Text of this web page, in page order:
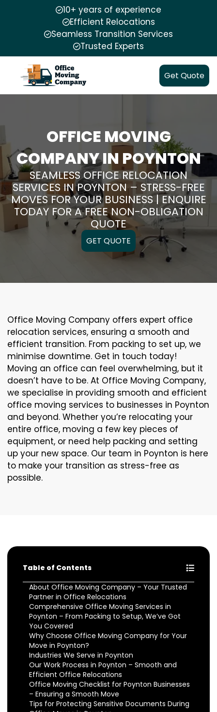
10+ years of experience
Efficient Relocations
Seamless Transition Services
Trusted Experts
Get Quote
OFFICE MOVING
COMPANY IN POYNTON
SEAMLESS OFFICE RELOCATION
SERVICES IN POYNTON – STRESS-FREE
MOVES FOR YOUR BUSINESS | ENQUIRE
TODAY FOR A FREE NON-OBLIGATION
QUOTE
GET QUOTE
Office Moving Company offers expert office
relocation services, ensuring a smooth and
efficient transition. From packing to set up, we
minimise downtime. Get in touch today!
Moving an office can feel overwhelming, but it
doesn’t have to be. At Office Moving Company,
we specialise in providing smooth and efficient
office moving services to businesses in Poynton
and beyond. Whether you’re relocating your
entire office, moving a few key pieces of
equipment, or need help packing and setting
up your new space. Our team in Poynton is here
to make your transition as stress-free as
possible.
Table of Contents
About Office Moving Company – Your Trusted
Partner in Office Relocations
Comprehensive Office Moving Services in
Poynton – From Packing to Setup, We’ve Got
You Covered
Why Choose Office Moving Company for Your
Move in Poynton?
Industries We Serve in Poynton
Our Work Process in Poynton – Smooth and
Efficient Office Relocations
Office Moving Checklist for Poynton Businesses
– Ensuring a Smooth Move
Tips for Protecting Sensitive Documents During